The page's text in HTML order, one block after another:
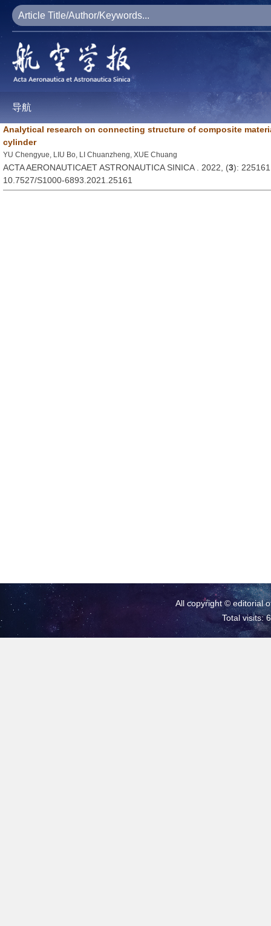
导航
Analytical research on connecting structure of composite
cylinder
YU Chengyue, LIU Bo, LI Chuanzheng, XUE Chuang
ACTA AERONAUTICAET ASTRONAUTICA SINICA . 2022, (3):
10.7527/S1000-6893.2021.25161
All copyright © editorial
Total visits: